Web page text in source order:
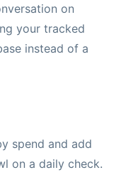
on
your tracked
instead of a
spend and add
on a daily check.